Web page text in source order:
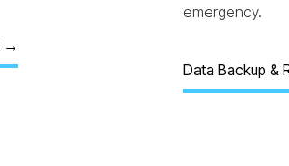
→
emergency.
Data Backup &